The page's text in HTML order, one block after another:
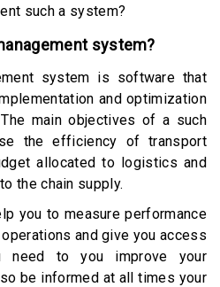
such a system?
system?
system is software that
and optimization
main objectives of a such
the efficiency of transport
allocated to logistics and
the chain supply.
you to measure performance
and give you access
need to you improve your
be informed at all times your